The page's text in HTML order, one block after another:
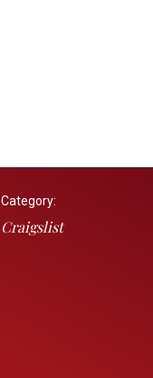
Category:
Craigslist